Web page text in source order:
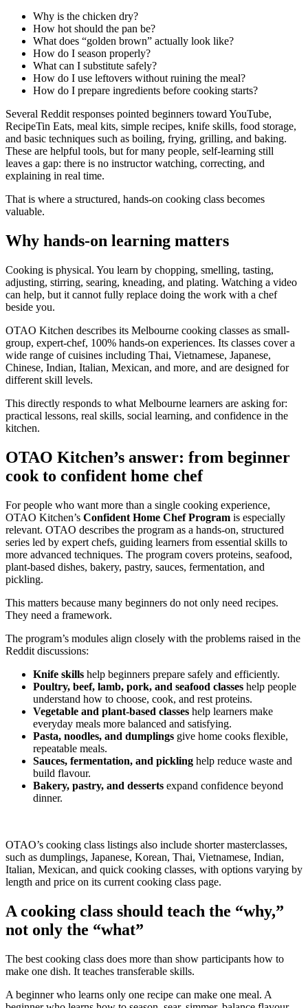
Why is the chicken dry?
How hot should the pan be?
What does “golden brown” actually look like?
How do I season properly?
What can I substitute safely?
How do I use leftovers without ruining the meal?
How do I prepare ingredients before cooking starts?
Several Reddit responses pointed beginners toward YouTube,
RecipeTin Eats, meal kits, simple recipes, knife skills, food storage,
and basic techniques such as boiling, frying, grilling, and baking.
These are helpful tools, but for many people, self-learning still
leaves a gap: there is no instructor watching, correcting, and
explaining in real time.
That is where a structured, hands-on cooking class becomes
valuable.
Why hands-on learning matters
Cooking is physical. You learn by chopping, smelling, tasting,
adjusting, stirring, searing, kneading, and plating. Watching a video
can help, but it cannot fully replace doing the work with a chef
beside you.
OTAO Kitchen describes its Melbourne cooking classes as small-
group, expert-chef, 100% hands-on experiences. Its classes cover a
wide range of cuisines including Thai, Vietnamese, Japanese,
Chinese, Indian, Italian, Mexican, and more, and are designed for
different skill levels.
This directly responds to what Melbourne learners are asking for:
practical lessons, real skills, social learning, and confidence in the
kitchen.
OTAO Kitchen’s answer: from beginner
cook to confident home chef
For people who want more than a single cooking experience,
OTAO Kitchen’s Confident Home Chef Program is especially
relevant. OTAO describes the program as a hands-on, structured
series led by expert chefs, guiding learners from essential skills to
more advanced techniques. The program covers proteins, seafood,
plant-based dishes, bakery, pastry, sauces, fermentation, and
pickling.
This matters because many beginners do not only need recipes.
They need a framework.
The program’s modules align closely with the problems raised in the
Reddit discussions:
Knife skills help beginners prepare safely and efficiently.
Poultry, beef, lamb, pork, and seafood classes help people
understand how to choose, cook, and rest proteins.
Vegetable and plant-based classes help learners make
everyday meals more balanced and satisfying.
Pasta, noodles, and dumplings give home cooks flexible,
repeatable meals.
Sauces, fermentation, and pickling help reduce waste and
build flavour.
Bakery, pastry, and desserts expand confidence beyond
dinner.
OTAO’s cooking class listings also include shorter masterclasses,
such as dumplings, Japanese, Korean, Thai, Vietnamese, Indian,
Italian, Mexican, and quick cooking classes, with options varying by
length and price on its current cooking class page.
A cooking class should teach the “why,”
not only the “what”
The best cooking class does more than show participants how to
make one dish. It teaches transferable skills.
A beginner who learns only one recipe can make one meal. A